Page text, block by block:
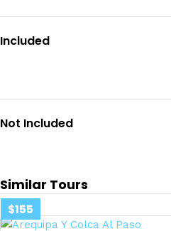
Included
Not Included
Similar Tours
$155